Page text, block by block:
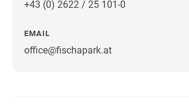
+43 (0) 2622 / 25 101-0
EMAIL
office@fischapark.at